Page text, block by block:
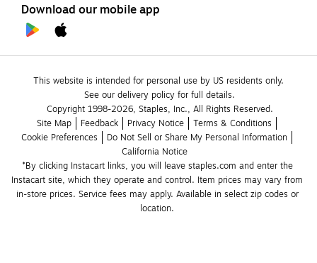
Download our mobile app
This website is intended for personal use by US residents only.
See our delivery policy for full details.
Copyright 1998-2026, Staples, Inc., All Rights Reserved.
Site Map
Feedback Privacy Notice
Terms & Conditions
Cookie Preferences
Do Not Sell or Share My Personal Information
California Notice
*By clicking Instacart links, you will leave staples.com and enter the
Instacart site, which they operate and control. Item prices may vary from
in-store prices. Service fees may apply. Available in select zip codes or
location.